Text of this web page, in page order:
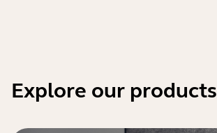
Explore our products